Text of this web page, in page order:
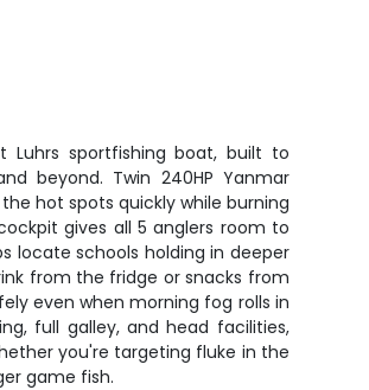
Luhrs sportfishing boat, built to
beyond. Twin 240HP Yanmar
hot spots quickly while burning
gives all 5 anglers room to
locate schools holding in deeper
from the fridge or snacks from
even when morning fog rolls in
full galley, and head facilities,
you're targeting fluke in the
game fish.